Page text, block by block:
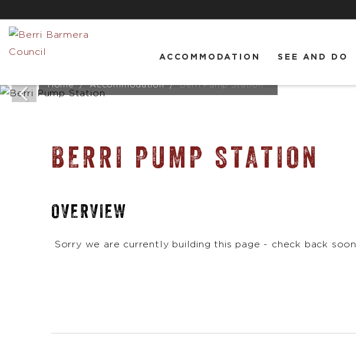
ACCOMMODATION SEE AND DO
Home Accommodation Berri Pump Station
BERRI PUMP STATION
OVERVIEW
Sorry we are currently building this page - check back soon